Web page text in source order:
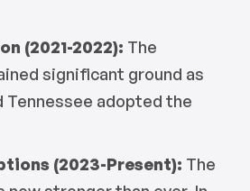
(2021-2022): The
significant ground as
Tennessee adopted the
(2023-Present): The